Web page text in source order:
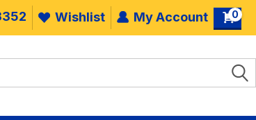
Wishlist My Account 0